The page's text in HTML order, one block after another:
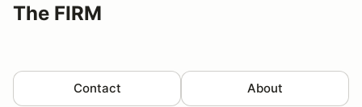
The FIRM
Contact About